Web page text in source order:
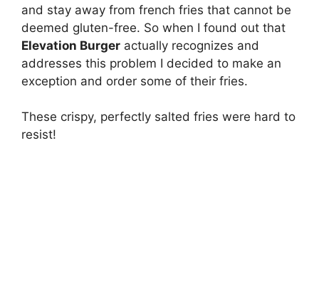
and stay away from french fries that cannot be
deemed gluten-free. So when I found out that
Elevation Burger actually recognizes and
addresses this problem I decided to make an
exception and order some of their fries.
These crispy, perfectly salted fries were hard to
resist!